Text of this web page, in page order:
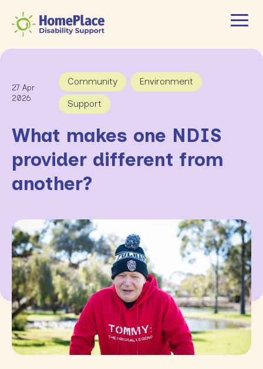
27 Apr
2026
Community
Environment
Support
What makes one NDIS
provider different from
another?